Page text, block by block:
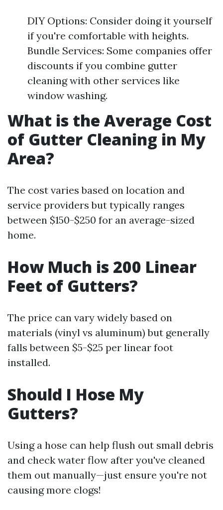
DIY Options: Consider doing it yourself
if you're comfortable with heights.
Bundle Services: Some companies offer
discounts if you combine gutter
cleaning with other services like
window washing.
What is the Average Cost
of Gutter Cleaning in My
Area?
The cost varies based on location and
service providers but typically ranges
between $150-$250 for an average-sized
home.
How Much is 200 Linear
Feet of Gutters?
The price can vary widely based on
materials (vinyl vs aluminum) but generally
falls between $5-$25 per linear foot
installed.
Should I Hose My
Gutters?
Using a hose can help flush out small debris
and check water flow after you've cleaned
them out manually—just ensure you're not
causing more clogs!